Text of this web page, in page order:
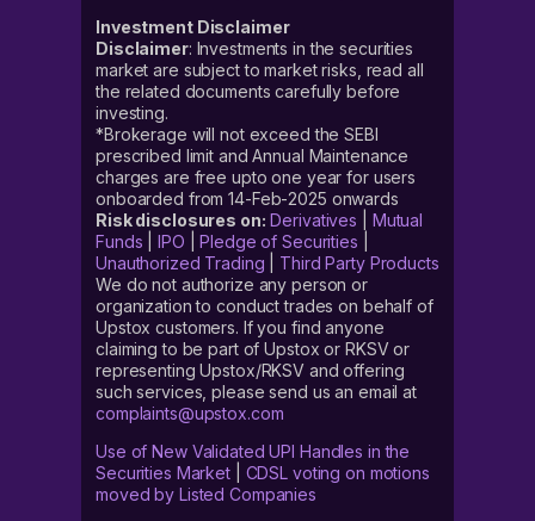
Investment Disclaimer
Disclaimer: Investments in the securities
market are subject to market risks, read all
the related documents carefully before
investing.
*Brokerage will not exceed the SEBI
prescribed limit and Annual Maintenance
charges are free upto one year for users
onboarded from 14-Feb-2025 onwards
Risk disclosures on: Derivatives
Mutual
Funds |IPO |Pledge of Securities
Unauthorized Trading
Third Party Products
We do not authorize any person or
organization to conduct trades on behalf of
Upstox customers. If you find anyone
claiming to be part of Upstox or RKSV or
representing Upstox/RKSV and offering
such services, please send us an email at
complaints@upstox.com
Use of New Validated UPI Handles in the
Securities Market| CDSL voting on motions
moved by Listed Companies